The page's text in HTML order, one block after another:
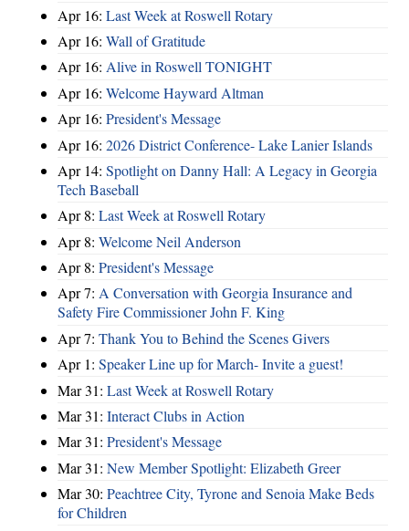
Apr 16: Last Week at Roswell Rotary
Apr 16: Wall of Gratitude
Apr 16: Alive in Roswell TONIGHT
Apr 16: Welcome Hayward Altman
Apr 16: President's Message
Apr 16: 2026 District Conference- Lake Lanier Islands
Apr 14: Spotlight on Danny Hall: A Legacy in Georgia
Tech Baseball
Apr 8: Last Week at Roswell Rotary
Apr 8: Welcome Neil Anderson
Apr 8: President's Message
Apr 7: A Conversation with Georgia Insurance and
Safety Fire Commissioner John F. King
Apr 7: Thank You to Behind the Scenes Givers
Apr 1: Speaker Line up for March- Invite a guest!
Mar 31: Last Week at Roswell Rotary
Mar 31: Interact Clubs in Action
Mar 31: President's Message
Mar 31: New Member Spotlight: Elizabeth Greer
Mar 30: Peachtree City, Tyrone and Senoia Make Beds
for Children